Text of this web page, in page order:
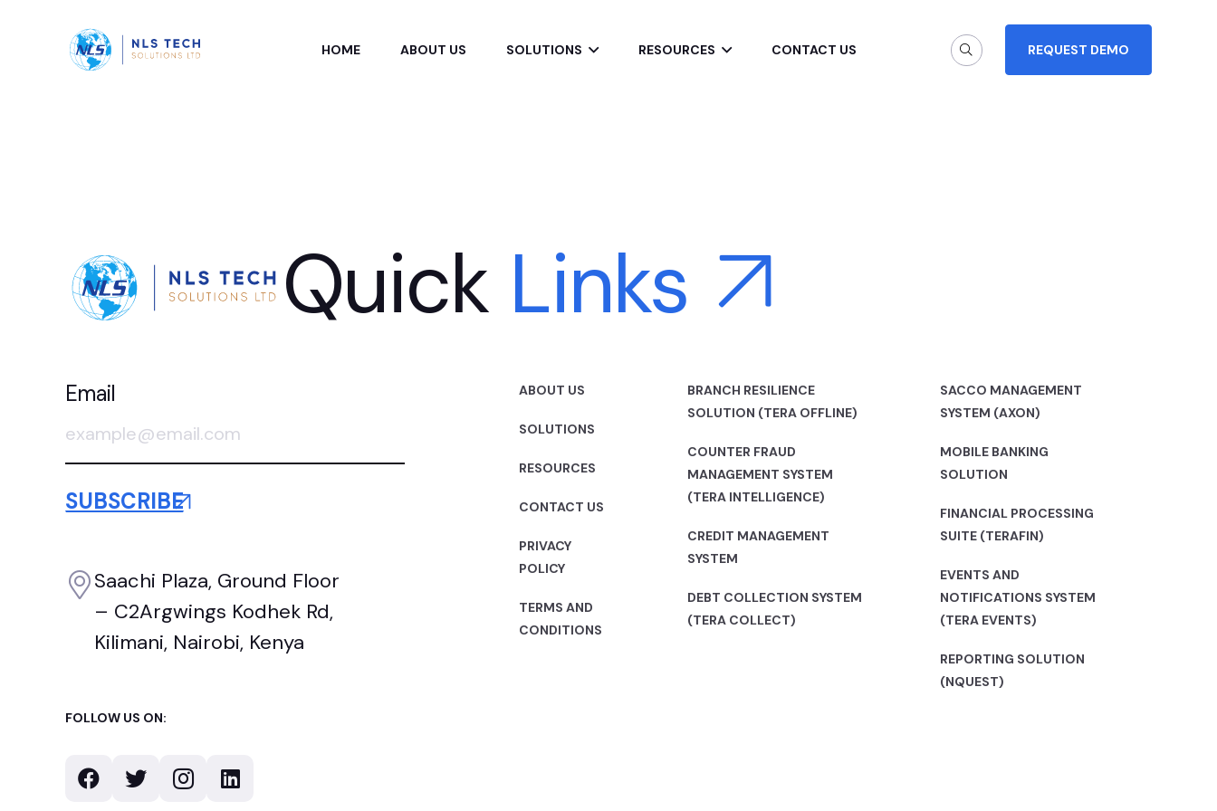
HOME ABOUT US SOLUTIONS RESOURCES CONTACT US REQUEST DEMO
Quick Links
Email
Saachi Plaza, Ground Floor
– C2Argwings Kodhek Rd,
Kilimani, Nairobi, Kenya
FOLLOW US ON:
ABOUT US
SOLUTIONS
RESOURCES
CONTACT US
PRIVACY
POLICY
TERMS AND
CONDITIONS
BRANCH RESILIENCE
SOLUTION (TERA OFFLINE)
COUNTER FRAUD
MANAGEMENT SYSTEM
(TERA INTELLIGENCE)
CREDIT MANAGEMENT
SYSTEM
DEBT COLLECTION SYSTEM
(TERA COLLECT)
SACCO MANAGEMENT
SYSTEM (AXON)
MOBILE BANKING
SOLUTION
FINANCIAL PROCESSING
SUITE (TERAFIN)
EVENTS AND
NOTIFICATIONS SYSTEM
(TERA EVENTS)
REPORTING SOLUTION
(NQUEST)